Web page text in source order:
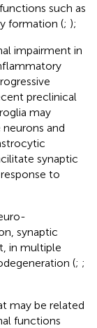
such as
formation (; );
impairment in
preclinical
may
and
synaptic
to
synaptic
in multiple
(; ;
may be related
functions